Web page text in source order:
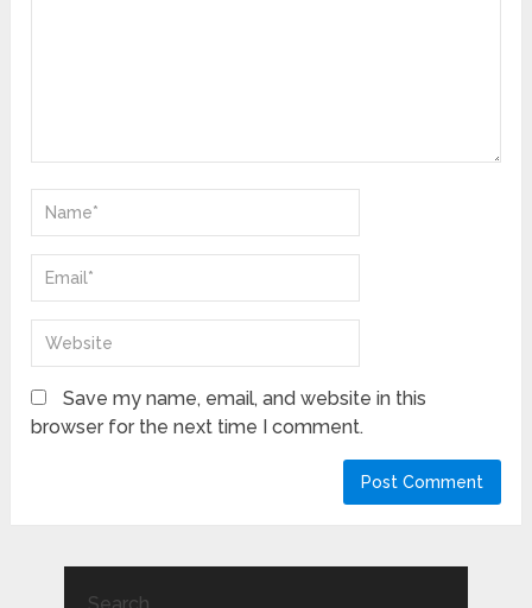
Save my name, email, and website in this
browser for the next time I comment.